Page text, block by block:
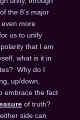
the 8’s major
more
us to unify
that I am
what is it in
Why do I
up/down,
embrace the fact
of truth?
side can